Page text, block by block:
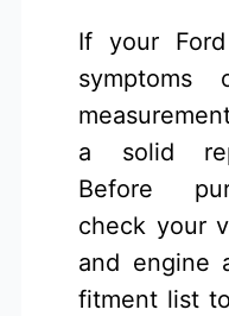
If your
a solid
Before
check your
and engine
fitment list